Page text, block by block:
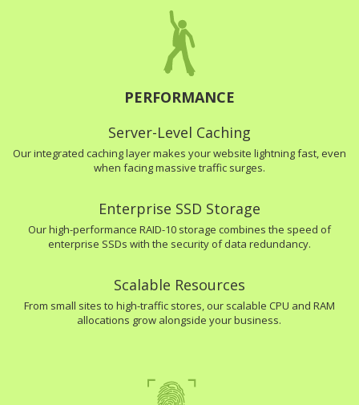
PERFORMANCE
Server-Level Caching
Our integrated caching layer makes your website lightning fast, even
when facing massive traffic surges.
Enterprise SSD Storage
Our high-performance RAID-10 storage combines the speed of
enterprise SSDs with the security of data redundancy.
Scalable Resources
From small sites to high-traffic stores, our scalable CPU and RAM
allocations grow alongside your business.